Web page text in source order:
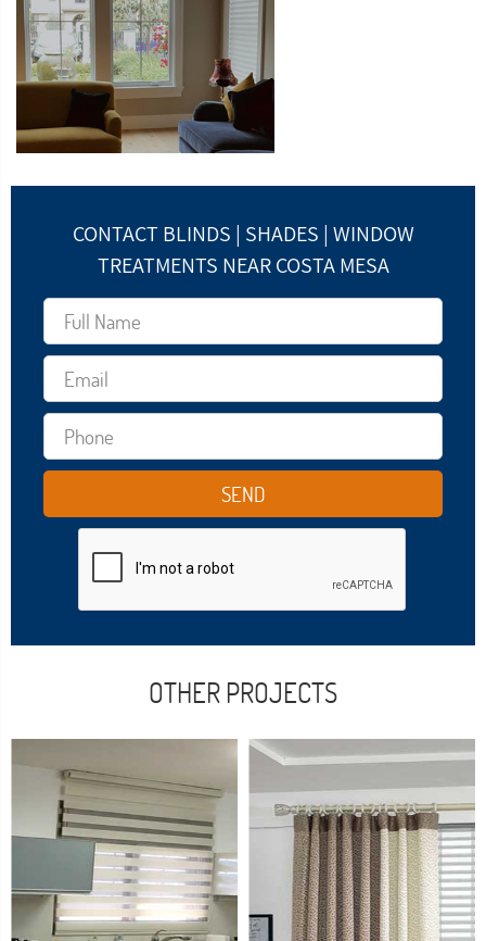
CONTACT BLINDS | SHADES | WINDOW
TREATMENTS NEAR COSTA MESA
OTHER PROJECTS